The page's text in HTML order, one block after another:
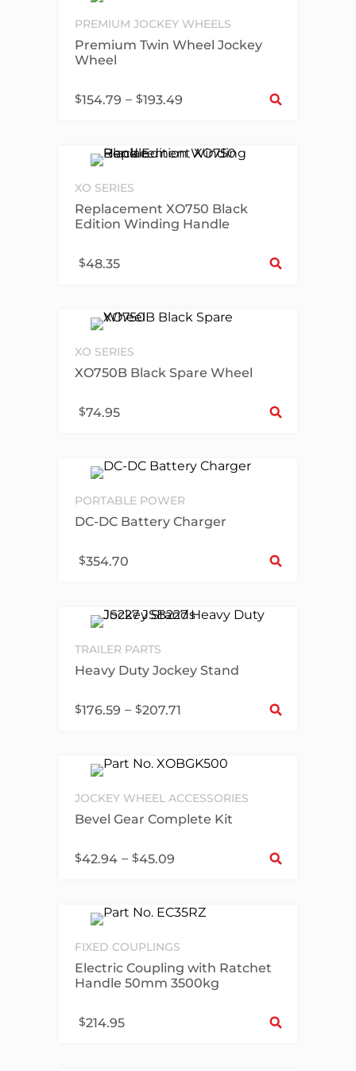
PREMIUM JOCKEY WHEELS
Premium Twin Wheel Jockey
Wheel
$154.79 – $193.49
XO SERIES
Replacement XO750 Black
Edition Winding Handle
$48.35
XO SERIES
XO750B Black Spare Wheel
$74.95
PORTABLE POWER
DC-DC Battery Charger
$354.70
TRAILER PARTS
Heavy Duty Jockey Stand
$176.59 – $207.71
JOCKEY WHEEL ACCESSORIES
Bevel Gear Complete Kit
$42.94 – $45.09
FIXED COUPLINGS
Electric Coupling with Ratchet
Handle 50mm 3500kg
$214.95